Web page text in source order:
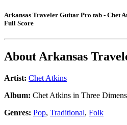
Arkansas Traveler Guitar Pro tab - Chet
Full Score
AboutArkansas
Artist: Chet Atkins
Album: Chet Atkins in Three
Genres: Pop, Traditional, Folk